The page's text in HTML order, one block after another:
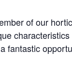
of our
fantastic